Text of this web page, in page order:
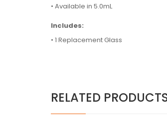
• Available in 5.0mL
Includes:
• 1 Replacement Glass
RELATED